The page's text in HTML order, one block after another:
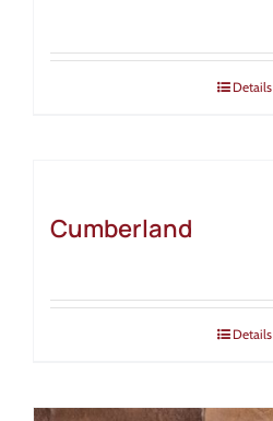
Details
Cumberland
Details